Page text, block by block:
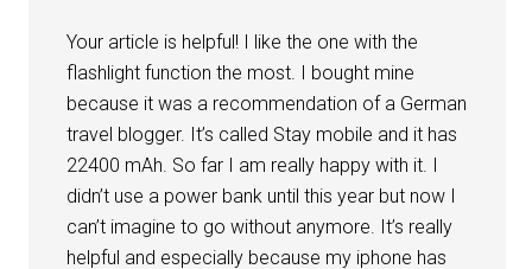
Your article is helpful! I like the one with the
flashlight function the most. I bought mine
because it was a recommendation of a German
travel blogger. It’s called Stay mobile and it has
22400 mAh. So far I am really happy with it. I
didn’t use a power bank until this year but now I
can’t imagine to go without anymore. It’s really
helpful and especially because my iphone has